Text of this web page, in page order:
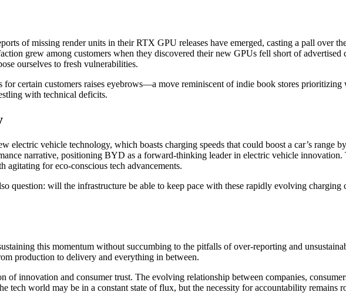
of missing render units in their RTX GPU releases have emerged, casting a pall over
grew among customers when they discovered their new GPUs fell short of advertised
ourselves to fresh vulnerabilities.
certain customers raises eyebrows—a move reminiscent of indie book stores
with technical deficits.
vehicle technology, which boasts charging speeds that could boost a car’s range
narrative, positioning BYD as a forward-thinking leader in electric vehicle innovation.
for eco-conscious tech advancements.
question: will the infrastructure be able to keep pace with these rapidly evolving
this momentum without succumbing to the pitfalls of over-reporting and
production to delivery and everything in between.
of innovation and consumer trust. The evolving relationship between companies,
world may be in a constant state of flux, but the necessity for accountability remains